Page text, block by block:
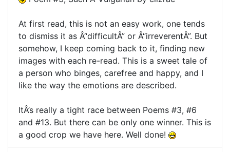
At first read, this is not an easy work, one tends
to dismiss it as Â“difficultÂ” or Â“irreverentÂ”. But
somehow, I keep coming back to it, finding new
images with each re-read. This is a sweet tale of
a person who binges, carefree and happy, and I
like the way the emotions are described.
ItÂ’s really a tight race between Poems #3, #6
and #13. But there can be only one winner. This is
a good crop we have here. Well done!